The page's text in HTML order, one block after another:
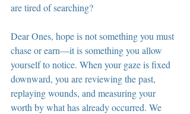
are tired of searching?
Dear Ones, hope is not something you must
chase or earn—it is something you allow
yourself to notice. When your gaze is fixed
downward, you are reviewing the past,
replaying wounds, and measuring your
worth by what has already occurred. We